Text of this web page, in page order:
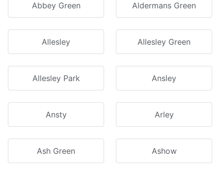
Abbey Green Aldermans Green
Allesley Allesley Green
Allesley Park Ansley
Ansty Arley
Ash Green Ashow